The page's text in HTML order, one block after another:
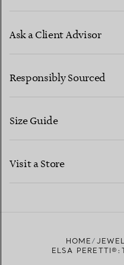
Ask a Client Advisor
CONTACT US
Responsibly Sourced
Size Guide
Visit a Store
HOME
ELSA